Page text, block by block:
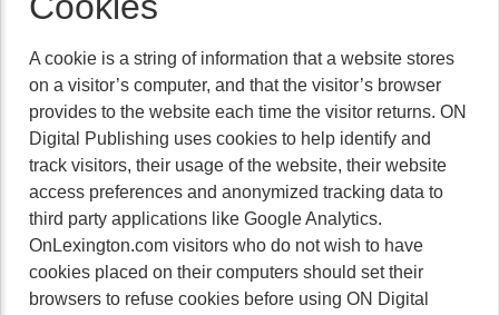
A cookie is a string of information that a website stores
on a visitor’s computer, and that the visitor’s browser
provides to the website each time the visitor returns. ON
Digital Publishing uses cookies to help identify and
track visitors, their usage of the website, their website
access preferences and anonymized tracking data to
third party applications like Google Analytics.
OnLexington.com visitors who do not wish to have
cookies placed on their computers should set their
browsers to refuse cookies before using ON Digital